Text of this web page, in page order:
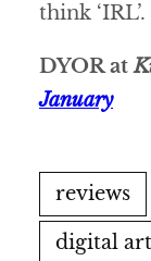
think ‘IRL’.
DYOR at
January
reviews
digital art